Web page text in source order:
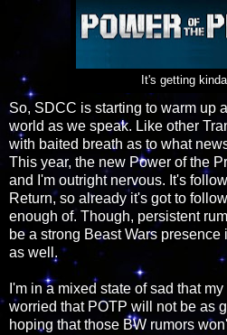
It's getting
So, SDCC is starting to warm up
world as we speak. Like other
with baited breath as to what
This year, the new Power of the
and I'm outright nervous. It's
Return, so already it's got to
enough of. Though, persistent
be a strong Beast Wars presence
as well.
I'm in a mixed state of sad that
worried that POTP will not be as
hoping that those BW rumors